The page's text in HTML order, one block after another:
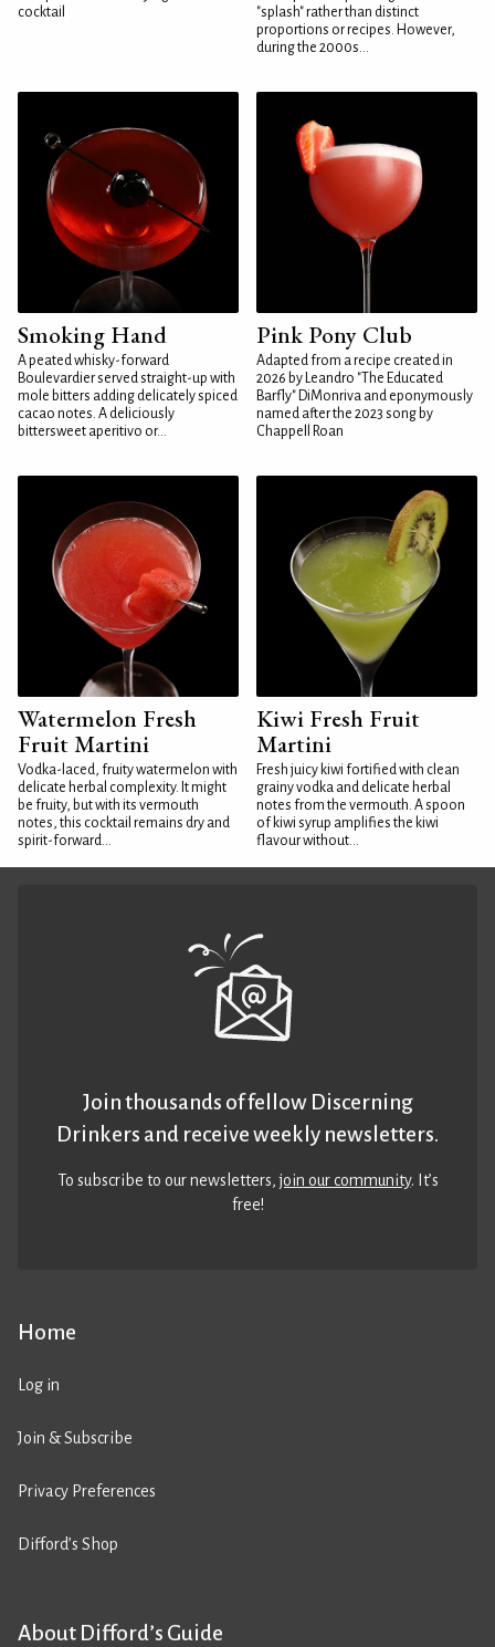
cocktail
"splash" rather than distinct
proportions or recipes. However,
during the 2000s...
Smoking Hand
A peated whisky-forward
Boulevardier served straight-up with
mole bitters adding delicately spiced
cacao notes. A deliciously
bittersweet aperitivo or...
Pink Pony Club
Adapted from a recipe created in
2026 by Leandro "The Educated
Barfly" DiMonriva and eponymously
named after the 2023 song by
Chappell Roan
Watermelon Fresh
Fruit Martini
Vodka-laced, fruity watermelon with
delicate herbal complexity. It might
be fruity, but with its vermouth
notes, this cocktail remains dry and
spirit-forward...
Kiwi Fresh Fruit
Martini
Fresh juicy kiwi fortified with clean
grainy vodka and delicate herbal
notes from the vermouth. A spoon
of kiwi syrup amplifies the kiwi
flavour without...
Home
Log in
Join & Subscribe
Privacy Preferences
Difford’s Shop
About Difford’s Guide
Join thousands of fellow Discerning
Drinkers and receive weekly newsletters.
To subscribe to our newsletters,join our community. It’s
free!